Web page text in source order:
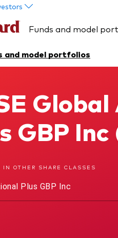
Funds and model
and model portfolios
GBP
IN OTHER SHARE CLASSES
Plus GBP Inc